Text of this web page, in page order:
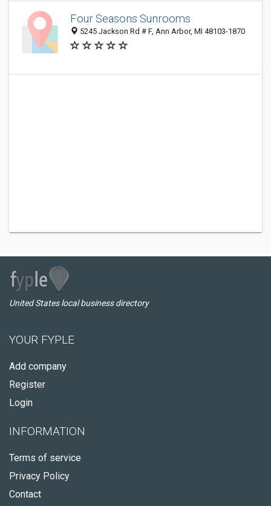
Four Seasons Sunrooms
5245 Jackson Rd # F, Ann Arbor, MI 48103-1870
United States local business directory
YOUR FYPLE
Add company
Register
Login
INFORMATION
Terms of service
Privacy Policy
Contact